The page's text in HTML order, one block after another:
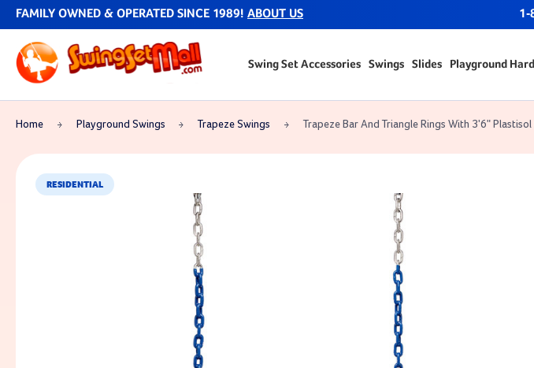
FAMILY OWNED & OPERATED SINCE 1989! ABOUT US 1-
Swing Set Accessories Swings Slides Playground
Home Playground Swings Trapeze Swings Trapeze Bar And Triangle Rings With 3'6" Plastisol
RESIDENTIAL